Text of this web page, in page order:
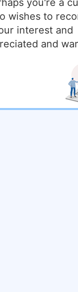
you're a
wishes to
interest and
and